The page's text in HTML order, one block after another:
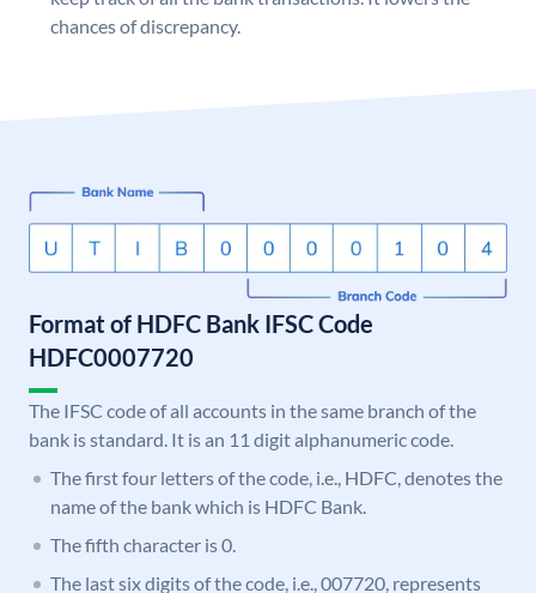
chances of discrepancy.
Format of HDFC Bank IFSC Code
HDFC0007720
The IFSC code of all accounts in the same branch of the
bank is standard. It is an 11 digit alphanumeric code.
The first four letters of the code, i.e., HDFC, denotes the
name of the bank which is HDFC Bank.
The fifth character is 0.
The last six digits of the code, i.e., 007720, represents